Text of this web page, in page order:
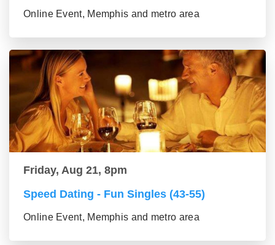
Online Event, Memphis and metro area
Friday, Aug 21, 8pm
Speed Dating - Fun Singles (43-55)
Online Event, Memphis and metro area